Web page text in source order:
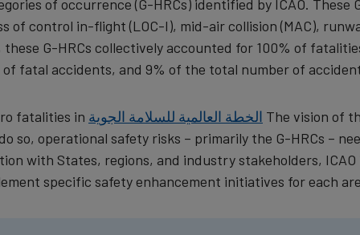
of occurrence (G-HRCs) identified by ICAO. These
of control in-flight (LOC-I), mid-air collision (MAC),
G-HRCs collectively accounted for 100% of
of fatal accidents, and 9% of the total number of
The vision of الخطة العالمية للسلامة الجوية fatalities in
so, operational safety risks – primarily the G-HRCs –
with States, regions, and industry stakeholders, ICAO
specific safety enhancement initiatives for each